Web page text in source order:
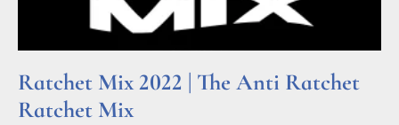
Ratchet Mix 2022 | The Anti Ratchet
Ratchet Mix